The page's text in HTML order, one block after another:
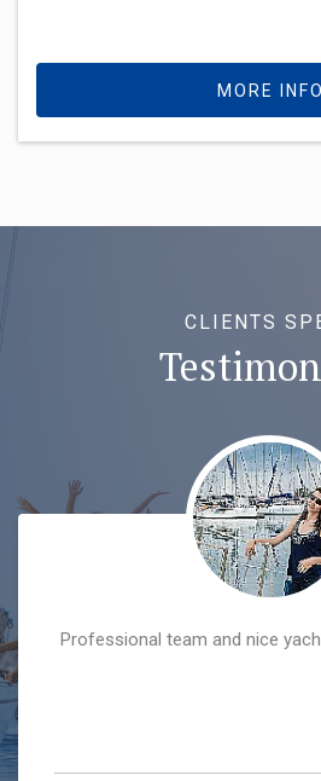
MORE INFO
CLIENTS
hedonistic vacation combined